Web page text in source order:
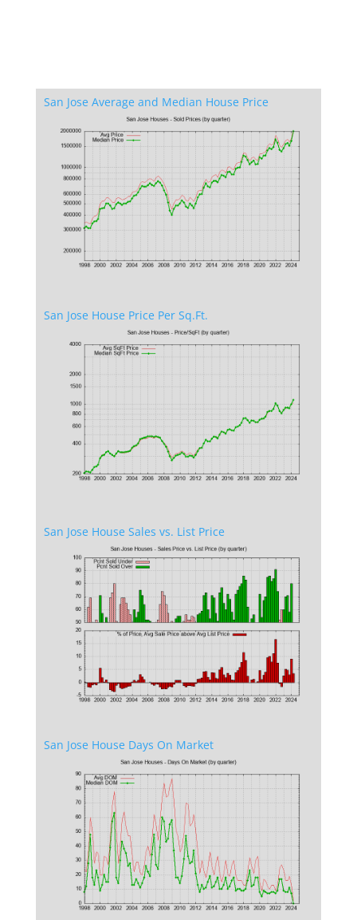
San Jose Average and Median House Price
San Jose House Price Per Sq.Ft.
San Jose House Sales vs. List Price
San Jose House Days On Market